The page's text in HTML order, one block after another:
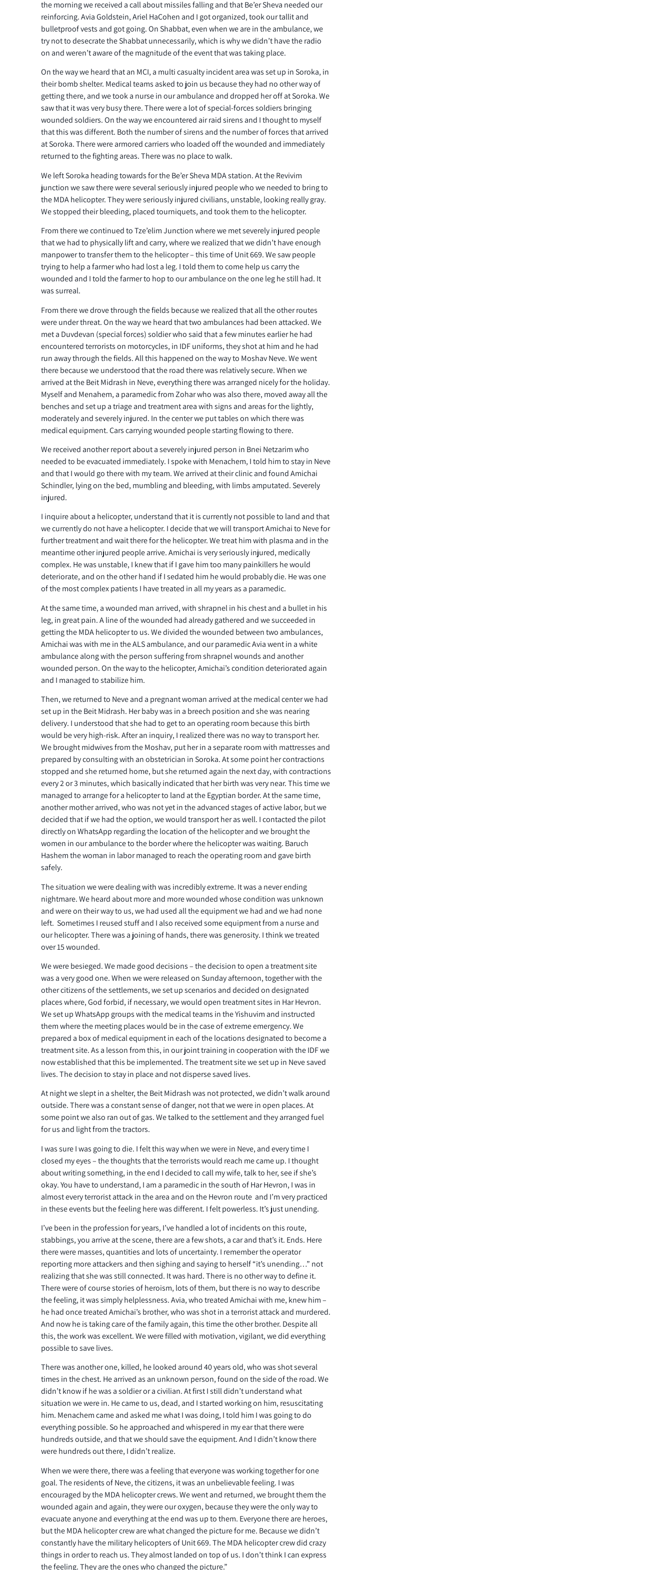
the morning we received a call about missiles falling and that Be’er Sheva needed our
reinforcing. Avia Goldstein, Ariel HaCohen and I got organized, took our tallit and
bulletproof vests and got going. On Shabbat, even when we are in the ambulance, we
try not to desecrate the Shabbat unnecessarily, which is why we didn’t have the radio
on and weren’t aware of the magnitude of the event that was taking place.
On the way we heard that an MCI, a multi casualty incident area was set up in Soroka, in
their bomb shelter. Medical teams asked to join us because they had no other way of
getting there, and we took a nurse in our ambulance and dropped her off at Soroka. We
saw that it was very busy there. There were a lot of special-forces soldiers bringing
wounded soldiers. On the way we encountered air raid sirens and I thought to myself
that this was different. Both the number of sirens and the number of forces that arrived
at Soroka. There were armored carriers who loaded off the wounded and immediately
returned to the fighting areas. There was no place to walk.
We left Soroka heading towards for the Be’er Sheva MDA station. At the Revivim
junction we saw there were several seriously injured people who we needed to bring to
the MDA helicopter. They were seriously injured civilians, unstable, looking really gray.
We stopped their bleeding, placed tourniquets, and took them to the helicopter.
From there we continued to Tze’elim Junction where we met severely injured people
that we had to physically lift and carry, where we realized that we didn’t have enough
manpower to transfer them to the helicopter – this time of Unit 669. We saw people
trying to help a farmer who had lost a leg. I told them to come help us carry the
wounded and I told the farmer to hop to our ambulance on the one leg he still had. It
was surreal.
From there we drove through the fields because we realized that all the other routes
were under threat. On the way we heard that two ambulances had been attacked. We
met a Duvdevan (special forces) soldier who said that a few minutes earlier he had
encountered terrorists on motorcycles, in IDF uniforms, they shot at him and he had
run away through the fields. All this happened on the way to Moshav Neve. We went
there because we understood that the road there was relatively secure. When we
arrived at the Beit Midrash in Neve, everything there was arranged nicely for the holiday.
Myself and Menahem, a paramedic from Zohar who was also there, moved away all the
benches and set up a triage and treatment area with signs and areas for the lightly,
moderately and severely injured. In the center we put tables on which there was
medical equipment. Cars carrying wounded people starting flowing to there.
We received another report about a severely injured person in Bnei Netzarim who
needed to be evacuated immediately. I spoke with Menachem, I told him to stay in Neve
and that I would go there with my team. We arrived at their clinic and found Amichai
Schindler, lying on the bed, mumbling and bleeding, with limbs amputated. Severely
injured.
I inquire about a helicopter, understand that it is currently not possible to land and that
we currently do not have a helicopter. I decide that we will transport Amichai to Neve for
further treatment and wait there for the helicopter. We treat him with plasma and in the
meantime other injured people arrive. Amichai is very seriously injured, medically
complex. He was unstable, I knew that if I gave him too many painkillers he would
deteriorate, and on the other hand if I sedated him he would probably die. He was one
of the most complex patients I have treated in all my years as a paramedic.
At the same time, a wounded man arrived, with shrapnel in his chest and a bullet in his
leg, in great pain. A line of the wounded had already gathered and we succeeded in
getting the MDA helicopter to us. We divided the wounded between two ambulances,
Amichai was with me in the ALS ambulance, and our paramedic Avia went in a white
ambulance along with the person suffering from shrapnel wounds and another
wounded person. On the way to the helicopter, Amichai’s condition deteriorated again
and I managed to stabilize him.
Then, we returned to Neve and a pregnant woman arrived at the medical center we had
set up in the Beit Midrash. Her baby was in a breech position and she was nearing
delivery. I understood that she had to get to an operating room because this birth
would be very high-risk. After an inquiry, I realized there was no way to transport her.
We brought midwives from the Moshav, put her in a separate room with mattresses and
prepared by consulting with an obstetrician in Soroka. At some point her contractions
stopped and she returned home, but she returned again the next day, with contractions
every 2 or 3 minutes, which basically indicated that her birth was very near. This time we
managed to arrange for a helicopter to land at the Egyptian border. At the same time,
another mother arrived, who was not yet in the advanced stages of active labor, but we
decided that if we had the option, we would transport her as well. I contacted the pilot
directly on WhatsApp regarding the location of the helicopter and we brought the
women in our ambulance to the border where the helicopter was waiting. Baruch
Hashem the woman in labor managed to reach the operating room and gave birth
safely.
The situation we were dealing with was incredibly extreme. It was a never ending
nightmare. We heard about more and more wounded whose condition was unknown
and were on their way to us, we had used all the equipment we had and we had none
left. Sometimes I reused stuff and I also received some equipment from a nurse and
our helicopter. There was a joining of hands, there was generosity. I think we treated
over 15 wounded.
We were besieged. We made good decisions – the decision to open a treatment site
was a very good one. When we were released on Sunday afternoon, together with the
other citizens of the settlements, we set up scenarios and decided on designated
places where, God forbid, if necessary, we would open treatment sites in Har Hevron.
We set up WhatsApp groups with the medical teams in the Yishuvim and instructed
them where the meeting places would be in the case of extreme emergency. We
prepared a box of medical equipment in each of the locations designated to become a
treatment site. As a lesson from this, in our joint training in cooperation with the IDF we
now established that this be implemented. The treatment site we set up in Neve saved
lives. The decision to stay in place and not disperse saved lives.
At night we slept in a shelter, the Beit Midrash was not protected, we didn’t walk around
outside. There was a constant sense of danger, not that we were in open places. At
some point we also ran out of gas. We talked to the settlement and they arranged fuel
for us and light from the tractors.
I was sure I was going to die. I felt this way when we were in Neve, and every time I
closed my eyes – the thoughts that the terrorists would reach me came up. I thought
about writing something, in the end I decided to call my wife, talk to her, see if she’s
okay. You have to understand, I am a paramedic in the south of Har Hevron, I was in
almost every terrorist attack in the area and on the Hevron route and I’m very practiced
in these events but the feeling here was different. I felt powerless. It’s just unending.
I’ve been in the profession for years, I’ve handled a lot of incidents on this route,
stabbings, you arrive at the scene, there are a few shots, a car and that’s it. Ends. Here
there were masses, quantities and lots of uncertainty. I remember the operator
reporting more attackers and then sighing and saying to herself “it’s unending…” not
realizing that she was still connected. It was hard. There is no other way to define it.
There were of course stories of heroism, lots of them, but there is no way to describe
the feeling, it was simply helplessness. Avia, who treated Amichai with me, knew him –
he had once treated Amichai’s brother, who was shot in a terrorist attack and murdered.
And now he is taking care of the family again, this time the other brother. Despite all
this, the work was excellent. We were filled with motivation, vigilant, we did everything
possible to save lives.
There was another one, killed, he looked around 40 years old, who was shot several
times in the chest. He arrived as an unknown person, found on the side of the road. We
didn’t know if he was a soldier or a civilian. At first I still didn’t understand what
situation we were in. He came to us, dead, and I started working on him, resuscitating
him. Menachem came and asked me what I was doing, I told him I was going to do
everything possible. So he approached and whispered in my ear that there were
hundreds outside, and that we should save the equipment. And I didn’t know there
were hundreds out there, I didn’t realize.
When we were there, there was a feeling that everyone was working together for one
goal. The residents of Neve, the citizens, it was an unbelievable feeling. I was
encouraged by the MDA helicopter crews. We went and returned, we brought them the
wounded again and again, they were our oxygen, because they were the only way to
evacuate anyone and everything at the end was up to them. Everyone there are heroes,
but the MDA helicopter crew are what changed the picture for me. Because we didn’t
constantly have the military helicopters of Unit 669. The MDA helicopter crew did crazy
things in order to reach us. They almost landed on top of us. I don’t think I can express
the feeling. They are the ones who changed the picture.”